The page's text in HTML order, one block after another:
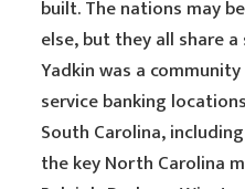
built. The nations may
else, but they all share
Yadkin was a
service banking
South Carolina,
the key North Carolina